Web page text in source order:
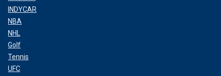
INDYCAR
NBA
NHL
Golf
Tennis
UFC